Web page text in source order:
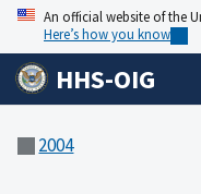
An official website of the
Here’s how you know
HHS-OIG
2004